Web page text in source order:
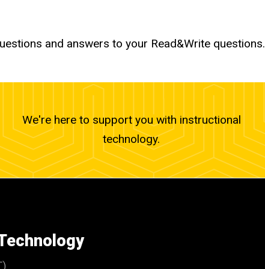
and answers to your Read&Write questions.
We're here to support you with instructional
technology.